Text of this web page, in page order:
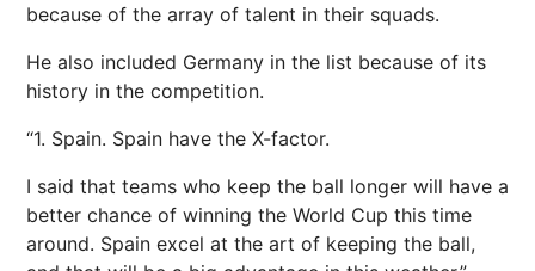
because of the array of talent in their squads.
He also included Germany in the list because of its
history in the competition.
“1. Spain. Spain have the X-factor.
I said that teams who keep the ball longer will have a
better chance of winning the World Cup this time
around. Spain excel at the art of keeping the ball,